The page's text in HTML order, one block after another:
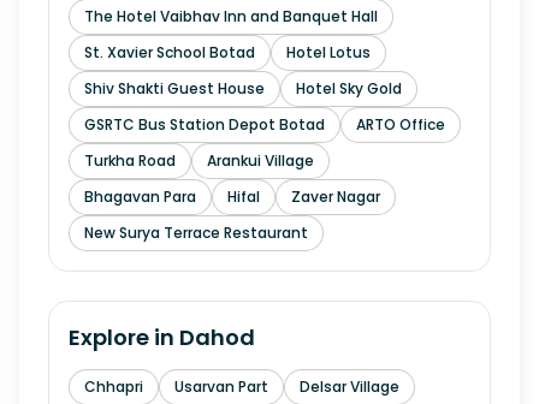
The Hotel Vaibhav Inn and Banquet Hall
St. Xavier School Botad
Hotel Lotus
Shiv Shakti Guest House
Hotel Sky Gold
GSRTC Bus Station Depot Botad
ARTO Office
Turkha Road
Arankui Village
Bhagavan Para
Hifal
Zaver Nagar
New Surya Terrace Restaurant
Explore in Dahod
Chhapri Usarvan Part
Delsar Village